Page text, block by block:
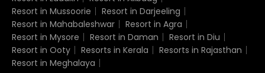
Resort in Mussoorie
Resort in Darjeeling
Resort in Mahabaleshwar
Resort in Agra
Resort in Mysore
Resort in Daman
Resort in Diu
Resort in Ooty
Resorts in Kerala
Resorts in Rajasthan
Resort in Meghalaya